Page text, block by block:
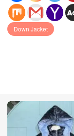
Down Jacket